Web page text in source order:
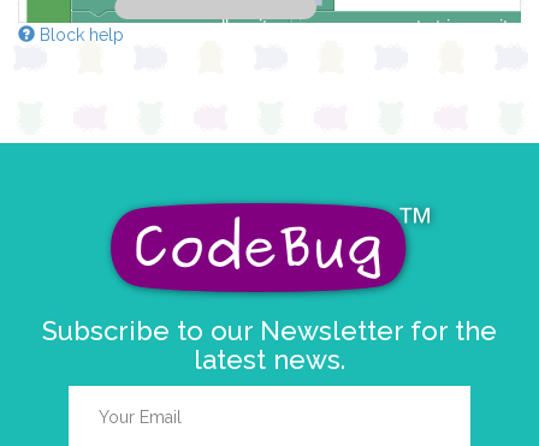
get string sprite
scroll sprite
Block help
Subscribe to our Newsletter for the
latest news.